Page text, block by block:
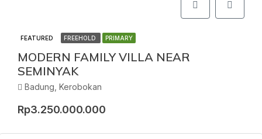
FEATURED FREEHOLD PRIMARY
MODERN FAMILY VILLA NEAR
SEMINYAK
Badung, Kerobokan
Rp3.250.000.000